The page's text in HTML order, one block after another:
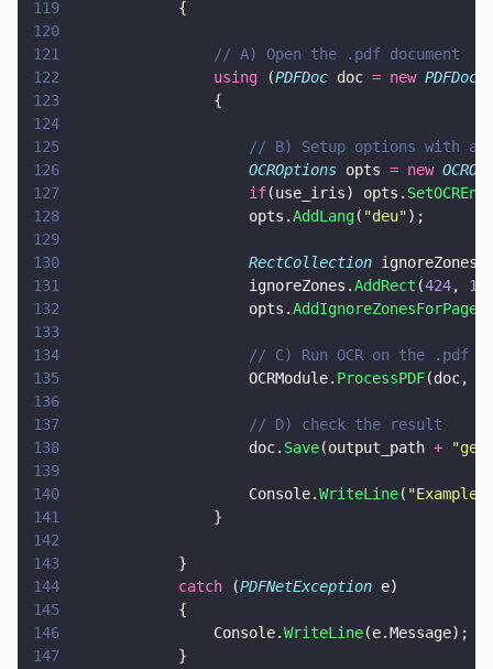
119
            {
120
121
                // A) Open the .pdf document
122
                using
(PDFDoc doc = new PDFDoc
123
                {
124
125
// B) Setup options with a
126
                    OCROptions
opts = new
127
                    if
(use_iris) opts.
128
                    opts.
AddLang( "deu");
129
130
                    RectCollection
ignoreZones
131
                    ignoreZones.
AddRect (424,
132
                    opts.
AddIgnoreZonesForPage
133
134
// C) Run OCR on the .pdf
135
                    OCRModule.
ProcessPDF(doc,
136
137
                    // D) check the result
138
                    doc.
Save(output_path + "
139
140
                    Console.
WriteLine( "Example
141
                }
142
143
            }
144
            catch
(PDFNetException e)
145
            {
146
                Console.
WriteLine(e.Message);
147
            }